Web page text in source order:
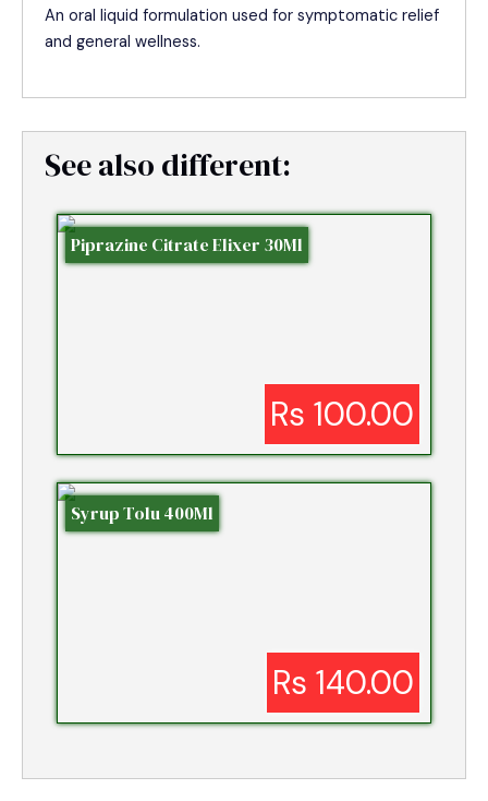
An oral liquid formulation used for symptomatic relief
and general wellness.
See also different:
Piprazine Citrate Elixer 30Ml
Rs 100.00
Syrup Tolu 400Ml
Rs 140.00